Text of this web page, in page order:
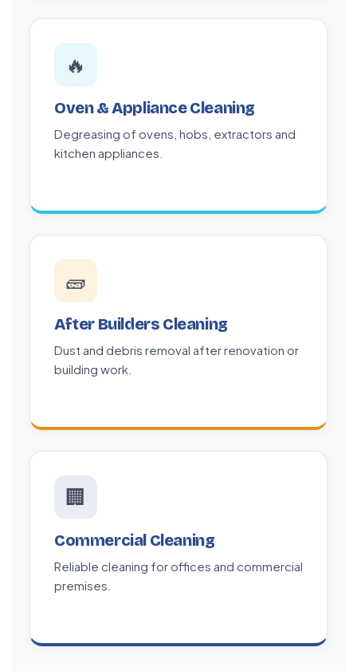
🔥
Oven & Appliance Cleaning
Degreasing of ovens, hobs, extractors and
kitchen appliances.
🧱
After Builders Cleaning
Dust and debris removal after renovation or
building work.
🏢
Commercial Cleaning
Reliable cleaning for offices and commercial
premises.